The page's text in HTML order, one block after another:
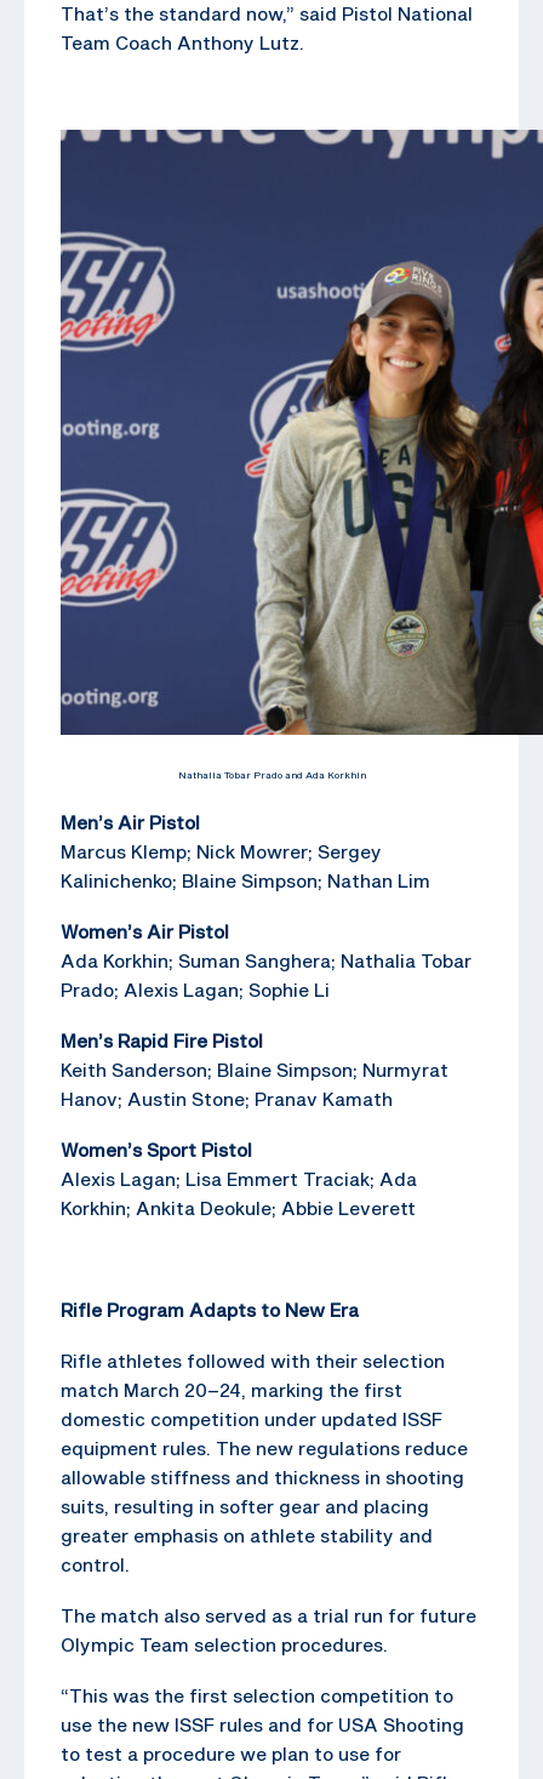
That’s the standard now,” said Pistol National
Team Coach Anthony Lutz.
Nathalia Tobar Prado and Ada Korkhin
Men’s Air Pistol
Marcus Klemp; Nick Mowrer; Sergey
Kalinichenko; Blaine Simpson; Nathan Lim
Women’s Air Pistol
Ada Korkhin; Suman Sanghera; Nathalia Tobar
Prado; Alexis Lagan; Sophie Li
Men’s Rapid Fire Pistol
Keith Sanderson; Blaine Simpson; Nurmyrat
Hanov; Austin Stone; Pranav Kamath
Women’s Sport Pistol
Alexis Lagan; Lisa Emmert Traciak; Ada
Korkhin; Ankita Deokule; Abbie Leverett
Rifle Program Adapts to New Era
Rifle athletes followed with their selection
match March 20–24, marking the first
domestic competition under updated ISSF
equipment rules. The new regulations reduce
allowable stiffness and thickness in shooting
suits, resulting in softer gear and placing
greater emphasis on athlete stability and
control.
The match also served as a trial run for future
Olympic Team selection procedures.
“This was the first selection competition to
use the new ISSF rules and for USA Shooting
to test a procedure we plan to use for